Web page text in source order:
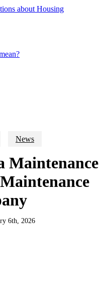
about Housing
News
Maintenance
6th, 2026